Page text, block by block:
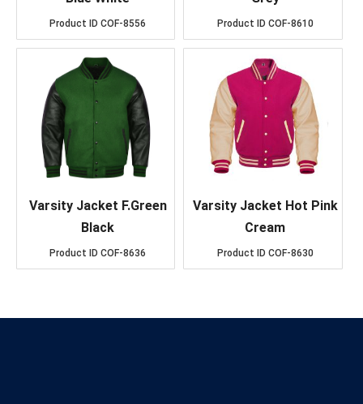
Product ID COF-8556 Product ID COF-8610
Varsity Jacket F.Green
Black
Product ID COF-8636
Varsity Jacket Hot Pink
Cream
Product ID COF-8630